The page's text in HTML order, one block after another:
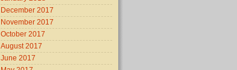
December 2017
November 2017
October 2017
August 2017
June 2017